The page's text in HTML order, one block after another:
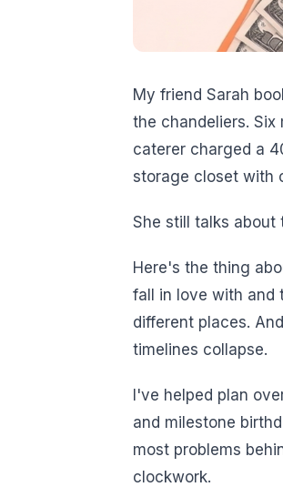
My friend Sarah
the chandeliers.
caterer charged a
storage closet with
She still talks about
Here's the thing
fall in love with and
different places.
timelines collapse.
I've helped plan
and milestone
most problems
clockwork.